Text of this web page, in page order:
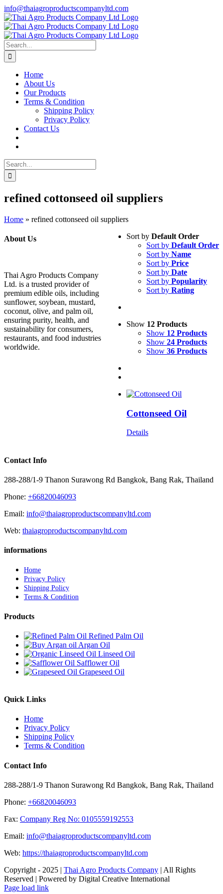
Skip
to
content
info@thaiagroproductscompanyltd.com
Search
for:
Home
About Us
Our Products
Terms & Condition
Shipping Policy
Privacy Policy
Contact Us
Search
for:
refined cottonseed oil suppliers
Home » refined cottonseed oil suppliers
Sort by Default Order
Sort by Default Order
Sort by Name
Sort by Price
Sort by Date
Sort by Popularity
Sort by Rating
Show 12 Products
Show 12 Products
Show 24 Products
Show 36 Products
Cottonseed Oil
Details
Contact Info
288-288/1-9 Thanon Surawong Rd Bangkok, Bang Rak, Thailand
Phone: +66820046093
Email: info@thaiagroproductscompanyltd.com
Web: thaiagroproductscompanyltd.com
informations
Home
Privacy Policy
Shipping Policy
Terms & Condition
Products
Refined Palm Oil
Argan Oil
Linseed Oil
Safflower Oil
Grapeseed Oil
About Us
Thai Agro Products Company
Ltd. is a trusted provider of
premium edible oils, including
sunflower, soybean, mustard,
coconut, olive, and palm oil,
ensuring purity, health, and
sustainability for consumers,
restaurants, and food industries
worldwide.
Quick Links
Home
Privacy Policy
Shipping Policy
Terms & Condition
Contact Info
288-288/1-9 Thanon Surawong Rd Bangkok, Bang Rak, Thailand
Phone: +66820046093
Fax: Company Reg No: 0105559192553
Email: info@thaiagroproductscompanyltd.com
Web: https://thaiagroproductscompanyltd.com
Copyright - 2025 | Thai Agro Products Company | All Rights
Reserved | Powered by Digital Creative International
Facebook
X
Instagram
Pinterest
Page load link